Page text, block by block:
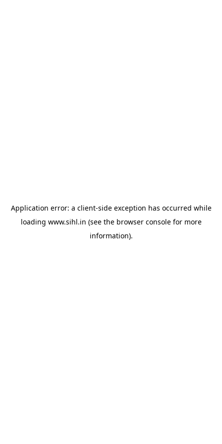
Application error: a client-side exception has occurred while
loading www.sihl.in (see the browser consolefor more
information).